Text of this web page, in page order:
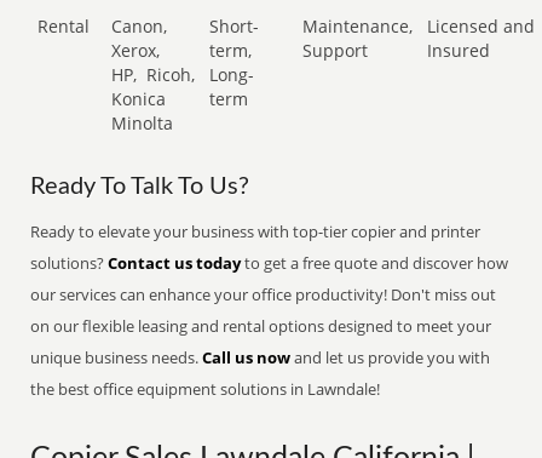
Rental
Canon,
Xerox,
HP, Ricoh,
Konica
Minolta
Short-
term,
Long-
term
Maintenance,
Support
Licensed and
Insured
Ready To Talk To Us?
Ready to elevate your business with top-tier copier and printer
solutions?Contact us todayto get a free quote and discover how
our services can enhance your office productivity! Don't miss out
on our flexible leasing and rental options designed to meet your
unique business needs.Call us nowand let us provide you with
the best office equipment solutions in Lawndale!